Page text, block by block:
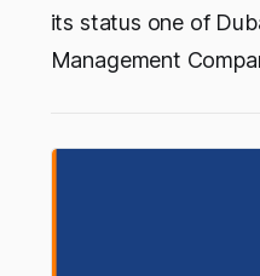
its status one of
Management